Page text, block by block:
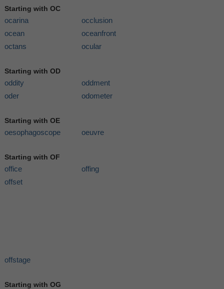
Starting with OC
ocarina
occlusion
ocean
oceanfront
octans
ocular
Starting with OD
oddity
oddment
oder
odometer
Starting with OE
oesophagoscope oeuvre
Starting with OF
office
offing
offset
offstage
Starting with OG